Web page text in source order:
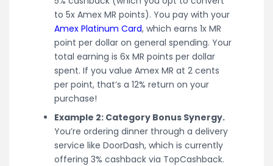
to 5x Amex MR points). You pay with your
Amex Platinum Card, which earns 1x MR
point per dollar on general spending. Your
total earning is 6x MR points per dollar
spent. If you value Amex MR at 2 cents
per point, that’s a 12% return on your
purchase!
Example 2: Category Bonus Synergy.
You’re ordering dinner through a delivery
service like DoorDash, which is currently
offering 3% cashback via TopCashback.